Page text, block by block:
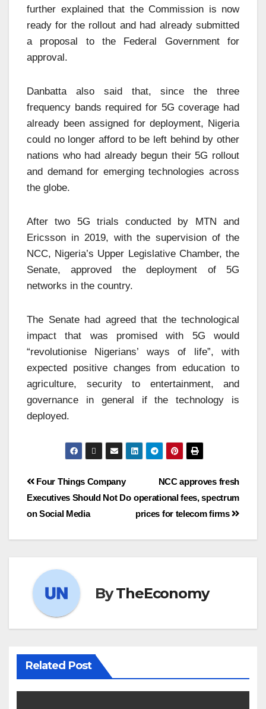
further explained that the Commission is now
ready for the rollout and had already submitted
a proposal to the Federal Government for
approval.
Danbatta also said that, since the three
frequency bands required for 5G coverage had
already been assigned for deployment, Nigeria
could no longer afford to be left behind by other
nations who had already begun their 5G rollout
and demand for emerging technologies across
the globe.
After two 5G trials conducted by MTN and
Ericsson in 2019, with the supervision of the
NCC, Nigeria’s Upper Legislative Chamber, the
Senate, approved the deployment of 5G
networks in the country.
The Senate had agreed that the technological
impact that was promised with 5G would
“revolutionise Nigerians’ ways of life”, with
expected positive changes from education to
agriculture, security to entertainment, and
governance in general if the technology is
deployed.
NCC approves fresh
operational fees, spectrum
prices for telecom firms
Four Things Company
Executives Should Not Do
on Social Media
ByTheEconomy
Related Post